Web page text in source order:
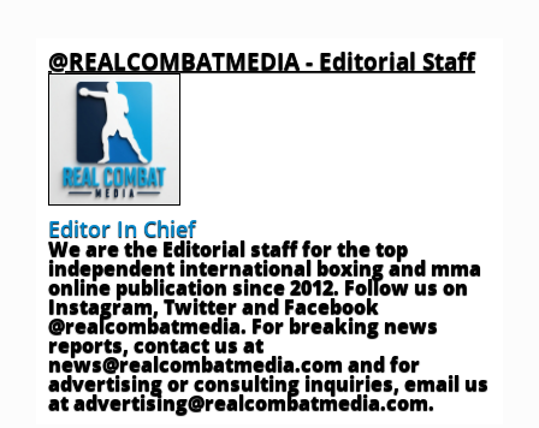
@REALCOMBATMEDIA - Editorial Staff
Editor In Chief
We are the Editorial staff for the top
independent international boxing and mma
online publication since 2012. Follow us on
Instagram, Twitter and Facebook
@realcombatmedia. For breaking news
reports, contact us at
news@realcombatmedia.comand for
advertising or consulting inquiries, email us
atadvertising@realcombatmedia.com.